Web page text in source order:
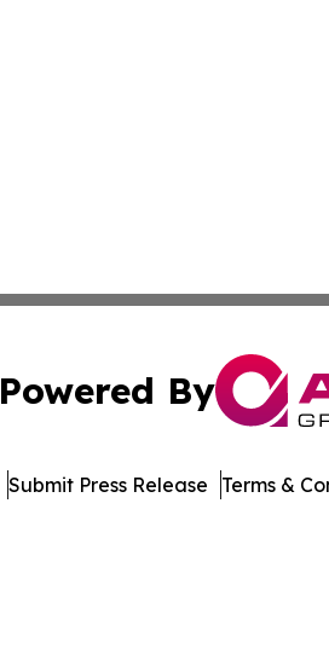
Powered By
Submit Press Release Terms &